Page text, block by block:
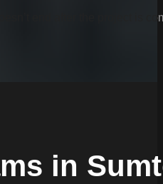
end after the project is
in